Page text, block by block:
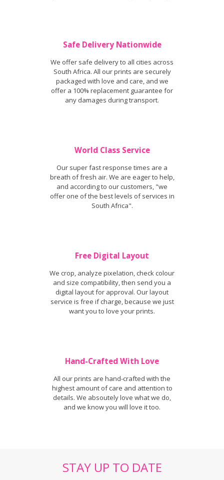
Safe Delivery Nationwide
We offer safe delivery to all cities across
South Africa. All our prints are securely
packaged with love and care, and we
offer a 100% replacement guarantee for
any damages during transport.
World Class Service
Our super fast response times are a
breath of fresh air. We are eager to help,
and according to our customers, "we
offer one of the best levels of services in
South Africa".
Free Digital Layout
We crop, analyze pixelation, check colour
and size compatibility, then send you a
digital layout for approval. Our layout
service is free if charge, because we just
want you to love your prints.
Hand-Crafted With Love
All our prints are hand-crafted with the
highest amount of care and attention to
details. We absoutely love what we do,
and we know you will love it too.
STAY UP TO DATE